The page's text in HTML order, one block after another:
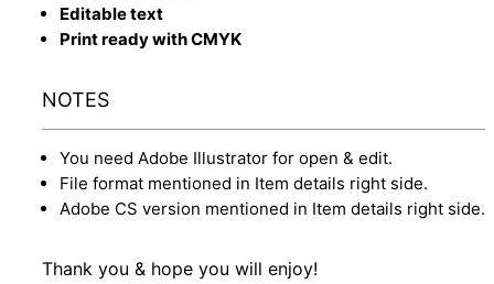
Editable text
Print ready with CMYK
NOTES
You need Adobe Illustrator for open & edit.
File format mentioned in Item details right side.
Adobe CS version mentioned in Item details right side.
Thank you & hope you will enjoy!